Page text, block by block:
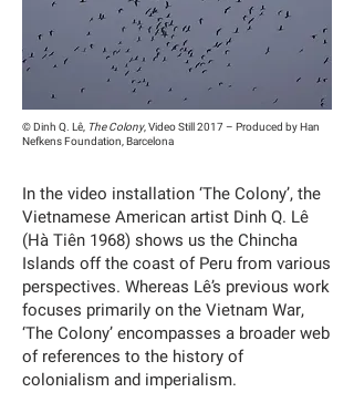
© Dinh Q. Lê, The Colony, Video Still 2017 – Produced by Han
Nefkens Foundation, Barcelona
In the video installation ‘The Colony’, the
Vietnamese American artist Dinh Q. Lê
(Hà Tiên 1968) shows us the Chincha
Islands off the coast of Peru from various
perspectives. Whereas Lê’s previous work
focuses primarily on the Vietnam War,
‘The Colony’ encompasses a broader web
of references to the history of
colonialism and imperialism.